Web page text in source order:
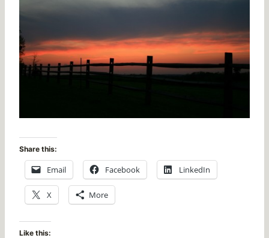
Share this:
Email Facebook LinkedIn
X More
Like this: